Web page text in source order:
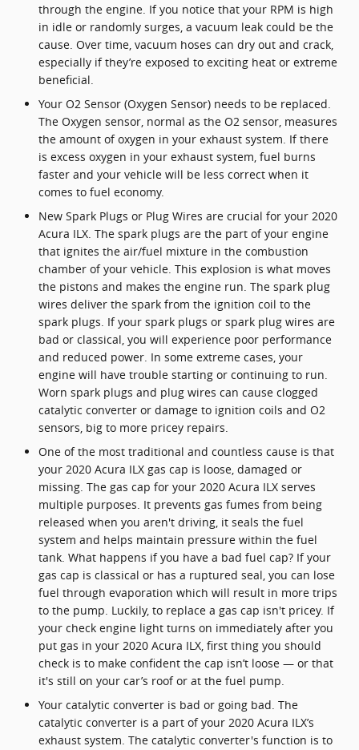
through the engine. If you notice that your RPM is high
in idle or randomly surges, a vacuum leak could be the
cause. Over time, vacuum hoses can dry out and crack,
especially if they’re exposed to exciting heat or extreme
beneficial.
Your O2 Sensor (Oxygen Sensor) needs to be replaced.
The Oxygen sensor, normal as the O2 sensor, measures
the amount of oxygen in your exhaust system. If there
is excess oxygen in your exhaust system, fuel burns
faster and your vehicle will be less correct when it
comes to fuel economy.
New Spark Plugs or Plug Wires are crucial for your 2020
Acura ILX. The spark plugs are the part of your engine
that ignites the air/fuel mixture in the combustion
chamber of your vehicle. This explosion is what moves
the pistons and makes the engine run. The spark plug
wires deliver the spark from the ignition coil to the
spark plugs. If your spark plugs or spark plug wires are
bad or classical, you will experience poor performance
and reduced power. In some extreme cases, your
engine will have trouble starting or continuing to run.
Worn spark plugs and plug wires can cause clogged
catalytic converter or damage to ignition coils and O2
sensors, big to more pricey repairs.
One of the most traditional and countless cause is that
your 2020 Acura ILX gas cap is loose, damaged or
missing. The gas cap for your 2020 Acura ILX serves
multiple purposes. It prevents gas fumes from being
released when you aren't driving, it seals the fuel
system and helps maintain pressure within the fuel
tank. What happens if you have a bad fuel cap? If your
gas cap is classical or has a ruptured seal, you can lose
fuel through evaporation which will result in more trips
to the pump. Luckily, to replace a gas cap isn't pricey. If
your check engine light turns on immediately after you
put gas in your 2020 Acura ILX, first thing you should
check is to make confident the cap isn’t loose — or that
it's still on your car’s roof or at the fuel pump.
Your catalytic converter is bad or going bad. The
catalytic converter is a part of your 2020 Acura ILX’s
exhaust system. The catalytic converter's function is to